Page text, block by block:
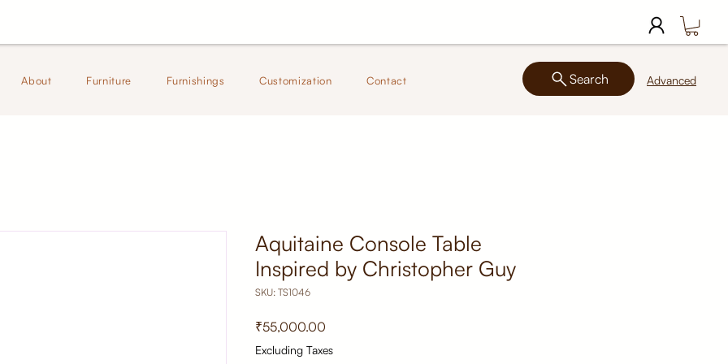
About Furniture Furnishings Customization Contact Search Advanced
Aquitaine Console Table
Inspired by Christopher Guy
SKU: TS1046
₹55,000.00
Excluding Taxes